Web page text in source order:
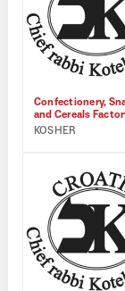
Confectionery,
and Cereals
KOSHER